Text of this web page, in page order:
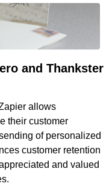
and Thankster
allows
their customer
of personalized
customer retention
and valued